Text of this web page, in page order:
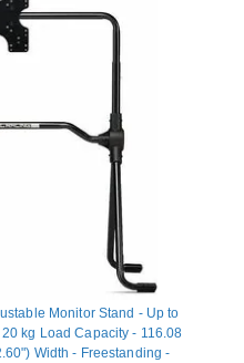
Monitor Stand - Up to
kg Load Capacity - 116.08
Width - Freestanding -